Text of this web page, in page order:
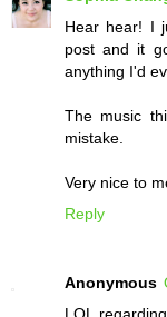
Hear hear! I
post and it
anything I'd
The music
mistake.
Very nice to
Reply
Anonymous